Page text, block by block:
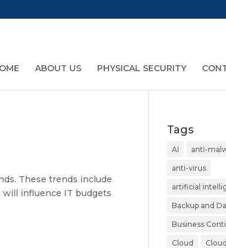
ABOUT US PHYSICAL SECURITY
These trends include
will influence IT budgets
Tags
AI anti-
anti-virus
artificial
Backup and
Business
Cloud